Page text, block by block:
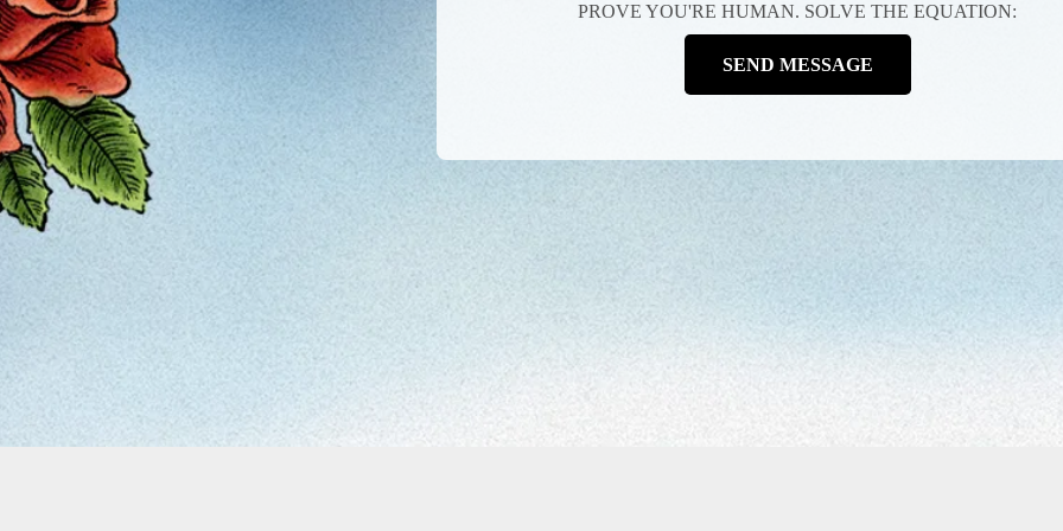
PROVE YOU'RE HUMAN. SOLVE THE EQUATION:
SEND MESSAGE